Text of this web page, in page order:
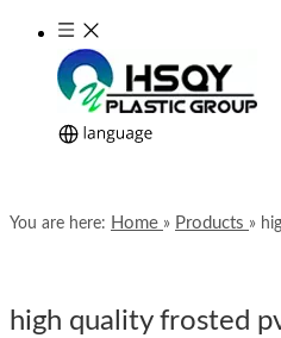
You are here: Home » Products »
high quality frosted